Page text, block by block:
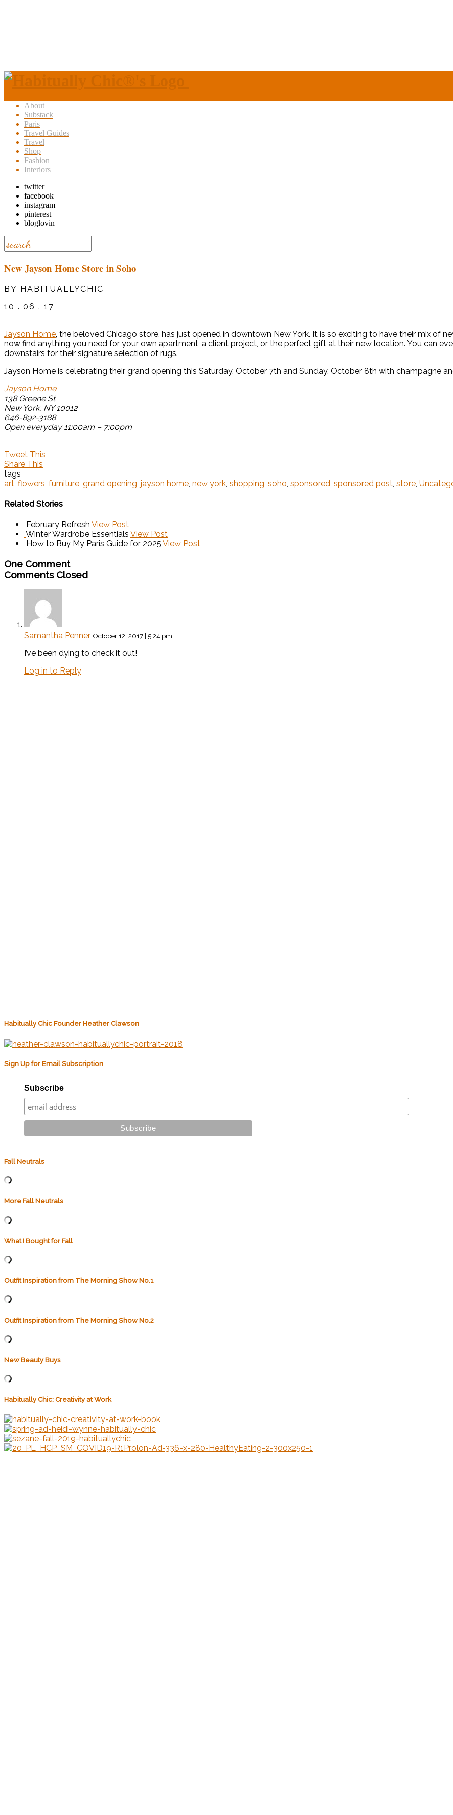
About
Substack
Paris
Travel Guides
Travel
Shop
Fashion
Interiors
twitter
facebook
instagram
pinterest
bloglovin
New Jayson Home Store in Soho
BY HABITUALLYCHIC
10 . 06 . 17
Jayson Home, the beloved Chicago store, has just opened in downtown New York. It is so exciting to have their mix of
now find anything you need for your own apartment, a client project, or the perfect gift at their new location. You can
downstairs for their signature selection of rugs.
Jayson Home is celebrating their grand opening this Saturday, October 7th and Sunday, October 8th with champagne
Jayson Home
138 Greene St
New York, NY 10012
646-892-3188
Open everyday 11:00am – 7:00pm
Tweet This
Share This
tags
art, flowers, furniture, grand opening, jayson home, new york, shopping, soho, sponsored, sponsored post, store,
Related Stories
February Refresh View Post
Winter Wardrobe Essentials View Post
How to Buy My Paris Guide for 2025 View Post
One Comment
Comments Closed
Samantha Penner October 12, 2017 | 5:24 pm
I’ve been dying to check it out!
Log in to Reply
Habitually Chic Founder Heather Clawson
Sign Up for Email Subscription
Subscribe
Fall Neutrals
More Fall Neutrals
What I Bought for Fall
Outfit Inspiration from The Morning Show No.1
Outfit Inspiration from The Morning Show No.2
New Beauty Buys
Habitually Chic: Creativity at Work